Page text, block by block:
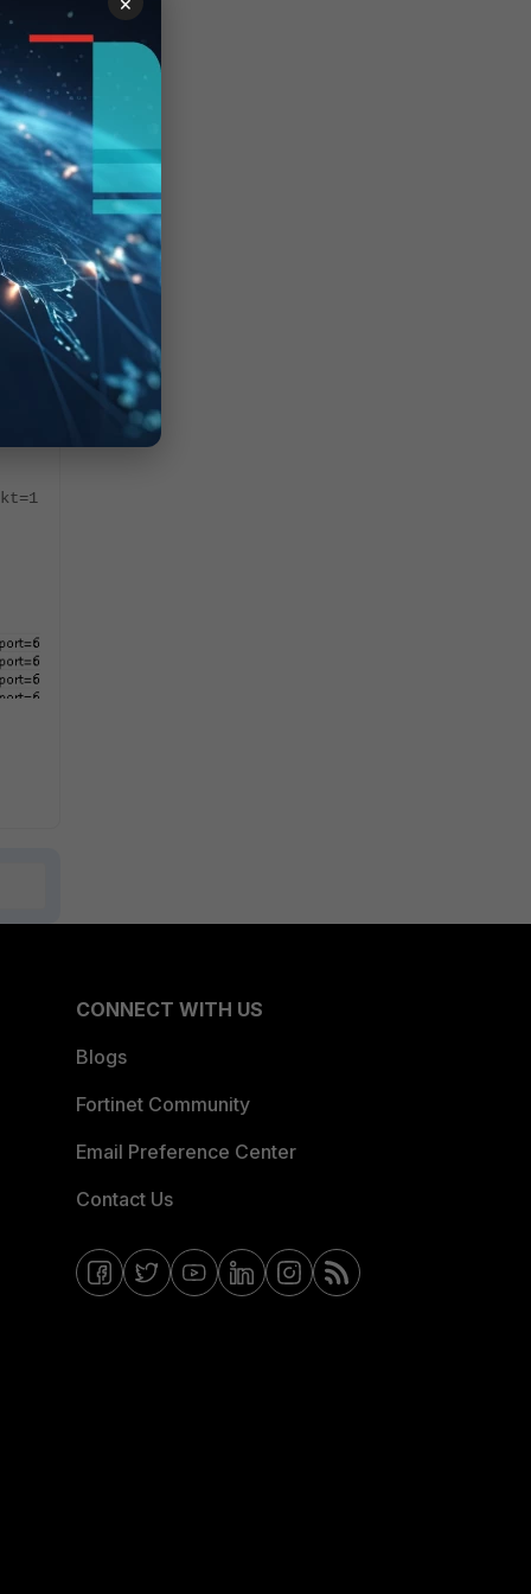
CONNECT WITH US
Blogs
Fortinet Community
Email Preference Center
Contact Us